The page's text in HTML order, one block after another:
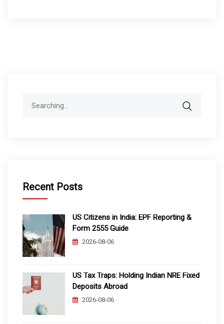
Recent Posts
US Citizens in India: EPF Reporting &
Form 2555 Guide
2026-08-06
US Tax Traps: Holding Indian NRE Fixed
Deposits Abroad
2026-08-06